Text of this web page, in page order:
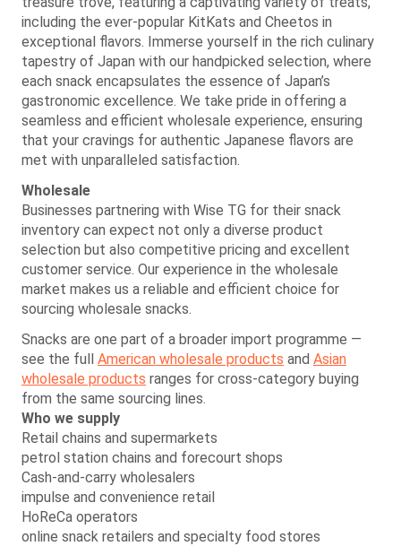
including the ever-popular KitKats and Cheetos in
exceptional flavors. Immerse yourself in the rich culinary
tapestry of Japan with our handpicked selection, where
each snack encapsulates the essence of Japan’s
gastronomic excellence. We take pride in offering a
seamless and efficient wholesale experience, ensuring
that your cravings for authentic Japanese flavors are
met with unparalleled satisfaction.
Wholesale
Businesses partnering with Wise TG for their snack
inventory can expect not only a diverse product
selection but also competitive pricing and excellent
customer service. Our experience in the wholesale
market makes us a reliable and efficient choice for
sourcing wholesale snacks.
Snacks are one part of a broader import programme —
see the full American wholesale products and Asian
wholesale products ranges for cross-category buying
from the same sourcing lines.
Who we supply
Retail chains and supermarkets
petrol station chains and forecourt shops
Cash-and-carry wholesalers
impulse and convenience retail
HoReCa operators
online snack retailers and specialty food stores